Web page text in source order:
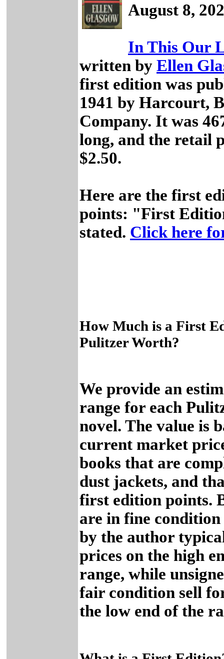
August 8,
In This Our
written by Ellen
first edition was
1941 by Harcourt,
Company. It was
long, and the retail
$2.50.
Here are the first
points: "First
stated. Click here
How Much is a First
Pulitzer Worth?
We provide an
range for each
novel. The value is
current market
books that are
dust jackets, and
first edition points.
are in fine condition
by the author
prices on the high
range, while
fair condition sell
the low end of the